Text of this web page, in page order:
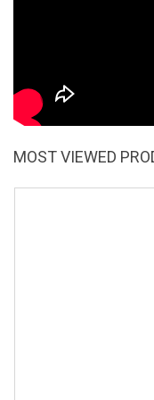
MOST VIEWED